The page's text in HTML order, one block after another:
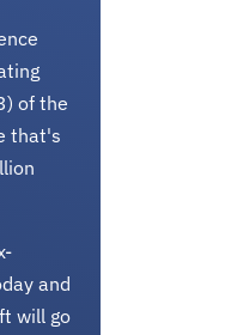
of the
that's
and
will go